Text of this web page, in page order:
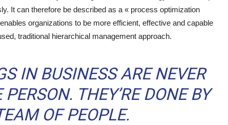
It can therefore be described as a « process optimization
organizations to be more efficient, effective and capable
traditional hierarchical management approach.
IN BUSINESS ARE NEVER
THEY’RE DONE BY
OF PEOPLE.